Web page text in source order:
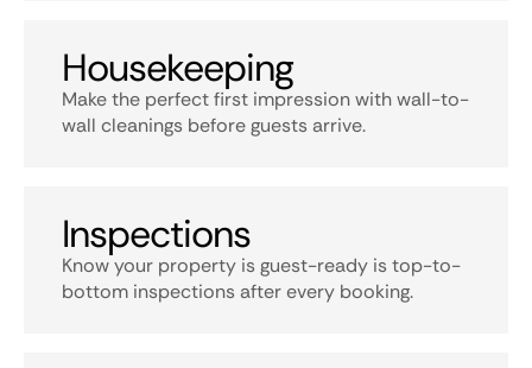
Housekeeping
Make the perfect first impression with wall-to-
wall cleanings before guests arrive.
Inspections
Know your property is guest-ready is top-to-
bottom inspections after every booking.